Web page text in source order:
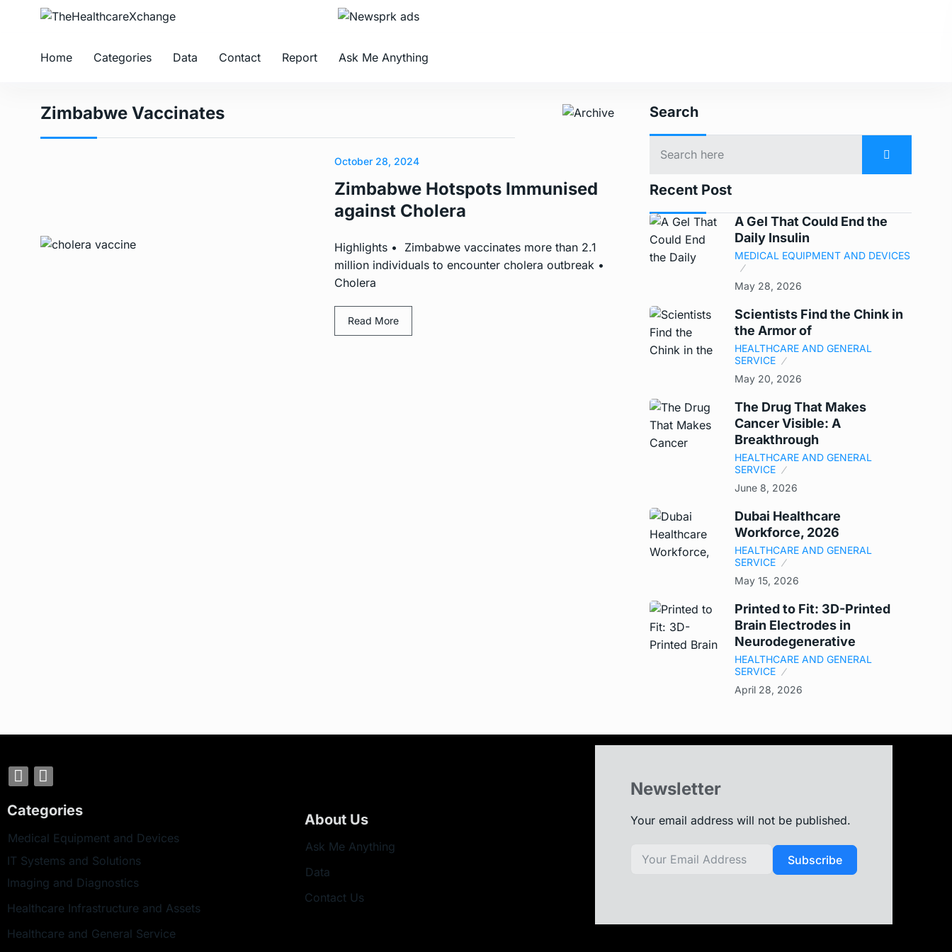
Home Categories Data Contact Report Ask Me Anything
Zimbabwe Vaccinates
October 28, 2024
Zimbabwe Hotspots Immunised
against Cholera
Highlights • Zimbabwe vaccinates more than 2.1
million individuals to encounter cholera outbreak •
Cholera
Read More
Search
Recent Post
A Gel That Could End the
Daily Insulin
MEDICAL EQUIPMENT AND DEVICES
May 28, 2026
Scientists Find the Chink in
the Armor of
HEALTHCARE AND GENERAL
SERVICE
May 20, 2026
The Drug That Makes
Cancer Visible: A
Breakthrough
HEALTHCARE AND GENERAL
SERVICE
June 8, 2026
Dubai Healthcare
Workforce, 2026
HEALTHCARE AND GENERAL
SERVICE
May 15, 2026
Printed to Fit: 3D-Printed
Brain Electrodes in
Neurodegenerative
HEALTHCARE AND GENERAL
SERVICE
April 28, 2026
Categories
Medical Equipment and Devices
IT Systems and Solutions
Imaging and Diagnostics
Healthcare Infrastructure and Assets
Healthcare and General Service
About Us
Ask Me Anything
Data
Contact Us
Newsletter
Your email address will not be published.
Subscribe